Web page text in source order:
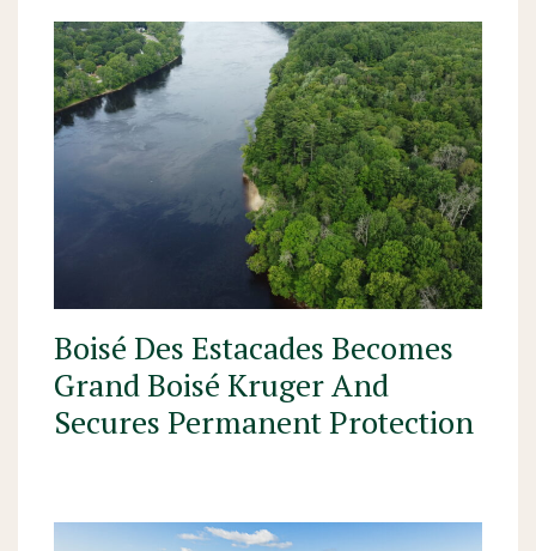
Boisé Des Estacades Becomes
Grand Boisé Kruger And
Secures Permanent Protection